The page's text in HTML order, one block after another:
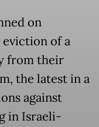
on
eviction of a
from their
the latest in a
against
in Israeli-